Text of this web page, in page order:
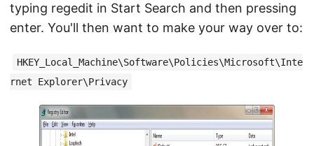
typing regedit in Start Search and then pressing
enter. You'll then want to make your way over to:
HKEY_Local_Machine\Software\Policies\Microsoft\Inte
rnet Explorer\Privacy